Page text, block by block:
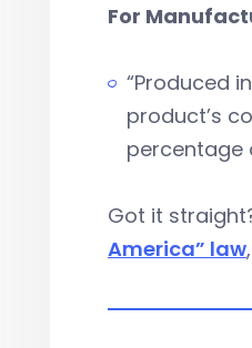
For
“Produced
product’s
percentage
Got it
America” law